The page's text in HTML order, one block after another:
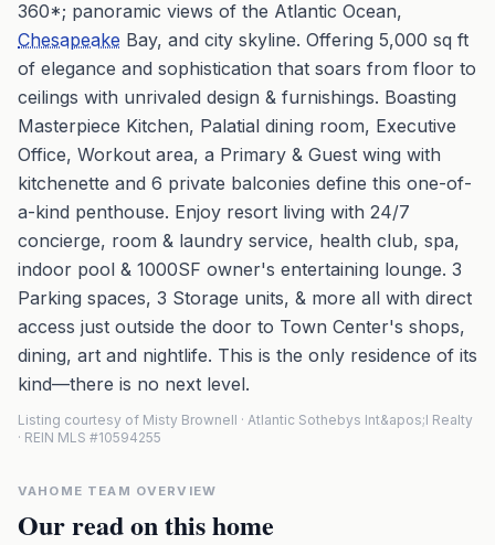
360*; panoramic views of the Atlantic Ocean,
Chesapeake Bay, and city skyline. Offering 5,000 sq ft
of elegance and sophistication that soars from floor to
ceilings with unrivaled design & furnishings. Boasting
Masterpiece Kitchen, Palatial dining room, Executive
Office, Workout area, a Primary & Guest wing with
kitchenette and 6 private balconies define this one-of-
a-kind penthouse. Enjoy resort living with 24/7
concierge, room & laundry service, health club, spa,
indoor pool & 1000SF owner's entertaining lounge. 3
Parking spaces, 3 Storage units, & more all with direct
access just outside the door to Town Center's shops,
dining, art and nightlife. This is the only residence of its
kind—there is no next level.
Listing courtesy of Misty Brownell · Atlantic Sothebys Int&apos;l Realty
· REIN MLS #10594255
VAHOME TEAM OVERVIEW
Our read on this home